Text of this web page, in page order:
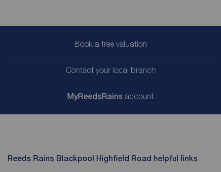
Book a free valuation
Contact your local branch
MyReedsRains account
Reeds Rains Blackpool Highfield Road helpful links